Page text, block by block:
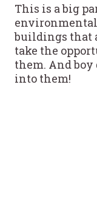
This is a big
buildings that
take the
them. And
into them!